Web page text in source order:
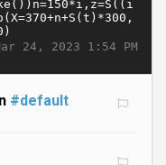
24, 2023 1:54 PM
#default